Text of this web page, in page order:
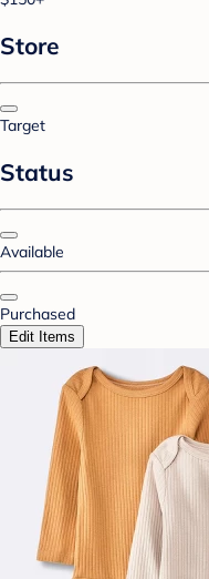
Store
Target
Status
Available
Purchased
Edit Items